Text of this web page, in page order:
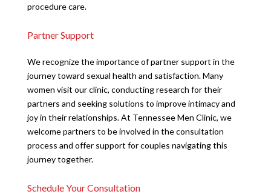
procedure care.
Partner Support
We recognize the importance of partner support in the
journey toward sexual health and satisfaction. Many
women visit our clinic, conducting research for their
partners and seeking solutions to improve intimacy and
joy in their relationships. At Tennessee Men Clinic, we
welcome partners to be involved in the consultation
process and offer support for couples navigating this
journey together.
Schedule Your Consultation